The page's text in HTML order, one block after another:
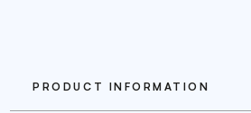
PRODUCT INFORMATION